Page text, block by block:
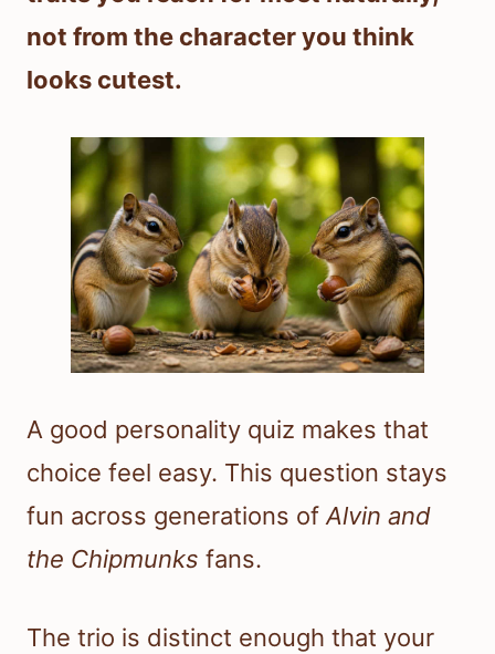
not from the character you think
looks cutest.
A good personality quiz makes that
choice feel easy. This question stays
fun across generations ofAlvin and
the Chipmunks fans.
The trio is distinct enough that your